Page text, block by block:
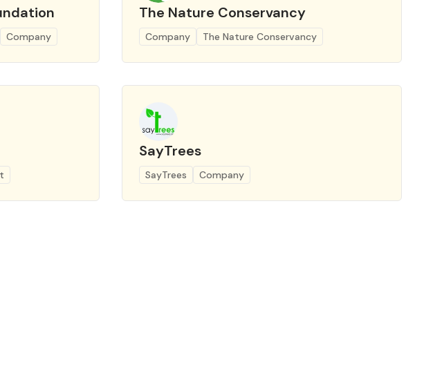
Company
The Nature Conservancy
Company The Nature Conservancy
SayTrees
SayTrees Company